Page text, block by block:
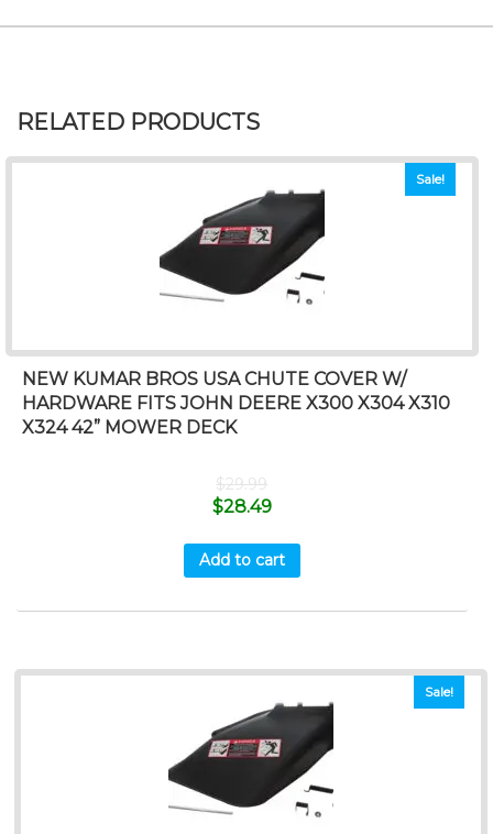
RELATED PRODUCTS
Sale!
NEW KUMAR BROS USA CHUTE COVER W/
HARDWARE FITS JOHN DEERE X300 X304 X310
X324 42” MOWER DECK
$29.99
$28.49
Add to cart
Sale!